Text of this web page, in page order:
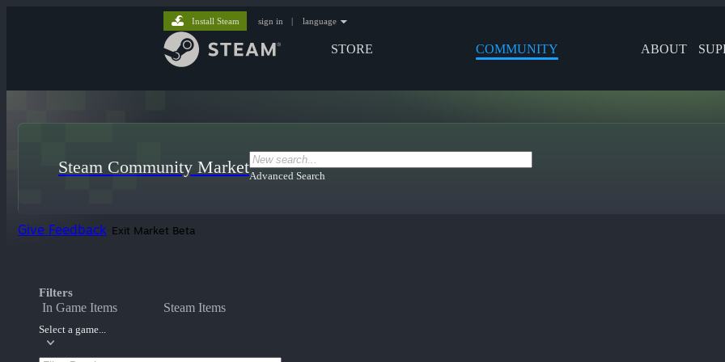
STORE COMMUNITY ABOUT
Install Steam sign in | language
Steam Community MarketAdvanced Search
Give Feedback Exit Market Beta
Filters
In Game Items Steam Items
Select a game...